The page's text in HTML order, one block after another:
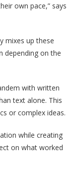
own pace,” says
mixes up these
depending on the
with written
text alone. This
or complex ideas.
while creating
on what worked